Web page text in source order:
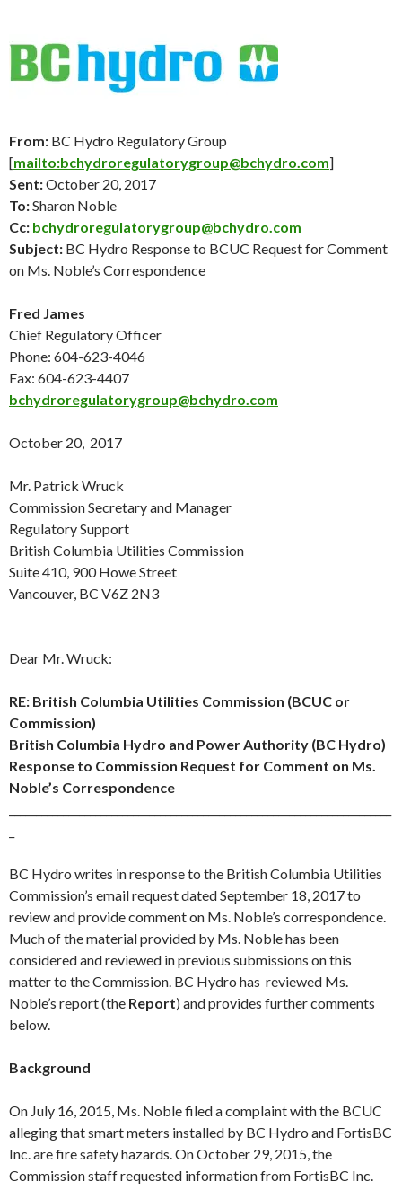
From: BC Hydro Regulatory Group
[mailto:bchydroregulatorygroup@bchydro.com]
Sent:October 20, 2017
To:Sharon Noble
Cc: bchydroregulatorygroup@bchydro.com
Subject: BC Hydro Response to BCUC Request for Comment
on Ms. Noble’s Correspondence
Fred James
Chief Regulatory Officer
Phone: 604-623-4046
Fax: 604-623-4407
bchydroregulatorygroup@bchydro.com
October 20, 2017
Mr. Patrick Wruck
Commission Secretary and Manager
Regulatory Support
British Columbia Utilities Commission
Suite 410, 900 Howe Street
Vancouver, BC V6Z 2N3
Dear Mr. Wruck:
RE: British Columbia Utilities Commission (BCUC or
Commission)
British Columbia Hydro and Power Authority (BC Hydro)
Response to Commission Request for Comment on Ms.
Noble’s Correspondence
BC Hydro writes in response to the British Columbia Utilities
Commission’s email request datedSeptember 18 , 2017 to
review and provide comment on Ms. Noble’s correspondence.
Much of the material provided by Ms. Noble has been
considered and reviewed in previous submissions on this
matter to the Commission. BC Hydro has reviewed Ms.
Noble’s report (the Report) and provides further comments
below.
Background
On July 16 , 2015, Ms. Noble filed a complaint with the BCUC
alleging that smart meters installed by BC Hydro and FortisBC
Inc. are fire safety hazards. OnOctober 29, 2015, the
Commission staff requested information from FortisBC Inc.